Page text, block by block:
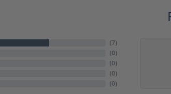
(7)
(0)
(0)
(0)
(0)